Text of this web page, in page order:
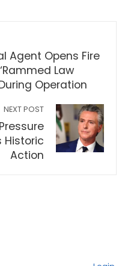
Agent Opens Fire
Law
Operation
NEXT POST
Historic
Action